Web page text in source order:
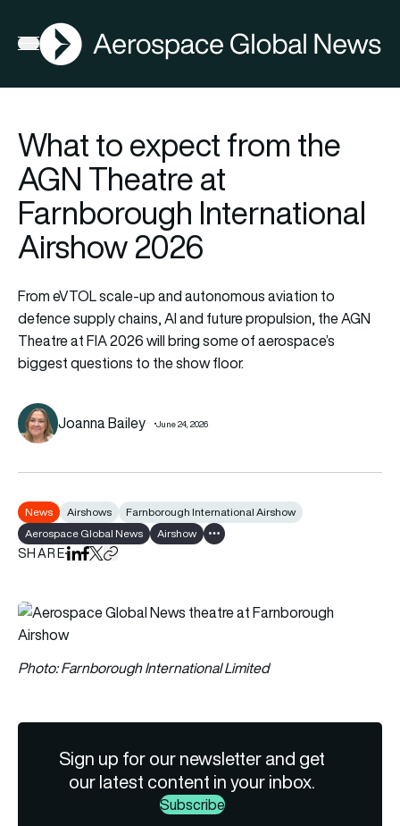
Open menu
AGN
What to expect from the
AGN Theatre at
Farnborough International
Airshow 2026
From eVTOL scale-up and autonomous aviation to
defence supply chains, AI and future propulsion, the AGN
Theatre at FIA 2026 will bring some of aerospace’s
biggest questions to the show floor.
Joanna Bailey June 24, 2026
News Airshows
Farnborough International Airshow
Aerospace Global News
Airshow Show all tags
SHAREShare on LinkedIn
Share on Facebook
Share on X
Copy URL to clipboard
Photo: Farnborough International Limited
Sign up for our newsletter and get
our latest content in your inbox.
Subscribe